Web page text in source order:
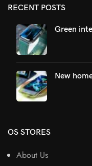
RECENT POSTS
Green
New
OS STORES
About Us